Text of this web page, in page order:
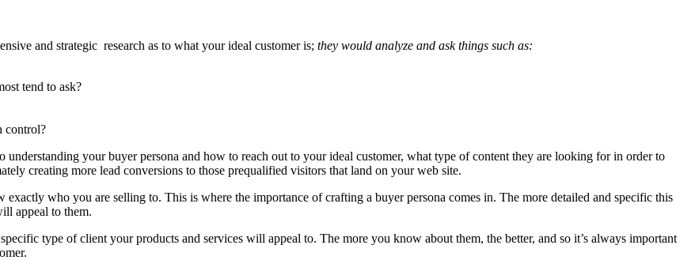
and strategic research as to what your ideal customer is; they would analyze and ask things such as:
tend to ask?
control?
your buyer persona and how to reach out to your ideal customer, what type of content they are looking for in order to
creating more lead conversions to those prequalified visitors that land on your web site.
who you are selling to. This is where the importance of crafting a buyer persona comes in. The more detailed and specific this
appeal to them.
type of client your products and services will appeal to. The more you know about them, the better, and so it’s always important